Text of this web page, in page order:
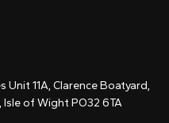
11A, Clarence Boatyard,
Isle of Wight PO32 6TA